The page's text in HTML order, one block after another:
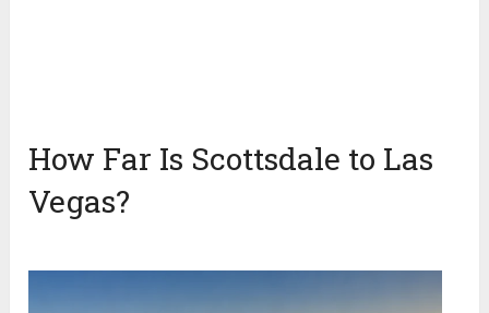
How Far Is Scottsdale to Las
Vegas?